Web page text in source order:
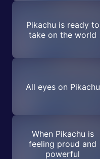
Pikachu is ready to
take on the world
All eyes on Pikachu
When Pikachu is
feeling proud and
powerful